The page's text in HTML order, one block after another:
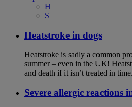
H
S
Heatstroke in dogs
Heatstroke is sadly a common
summer – even in the UK!
and death if it isn’t treated in time.
Severe allergic reactions